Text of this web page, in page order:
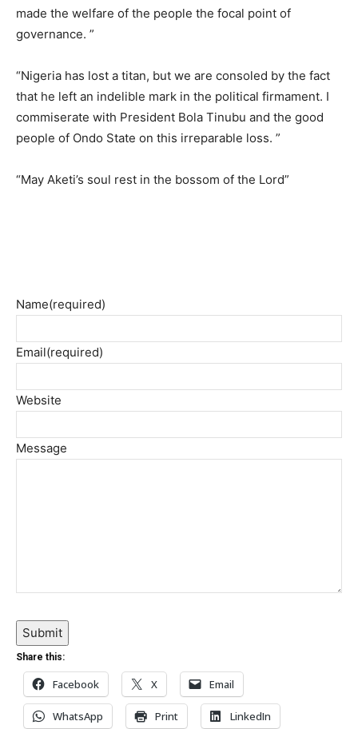
made the welfare of the people the focal point of
governance. ”
“Nigeria has lost a titan, but we are consoled by the fact
that he left an indelible mark in the political firmament. I
commiserate with President Bola Tinubu and the good
people of Ondo State on this irreparable loss. ”
“May Aketi’s soul rest in the bossom of the Lord”
Name(required)
Email(required)
Website
Message
Submit
Share this:
Facebook X Email
WhatsApp Print LinkedIn